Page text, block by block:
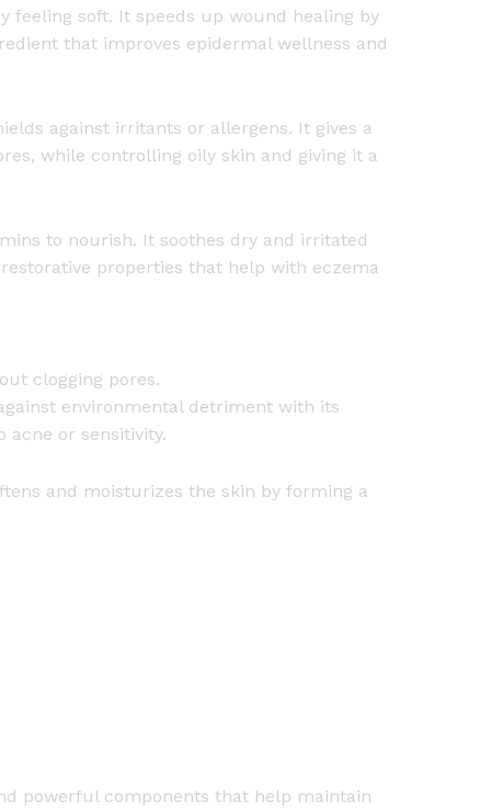
feeling soft. It speeds up wound healing by
that improves epidermal wellness and
against irritants or allergens. It gives a
while controlling oily skin and giving it a
to nourish. It soothes dry and irritated
properties that help with eczema
clogging pores.
environmental detriment with its
or sensitivity.
and moisturizes the skin by forming a
powerful components that help maintain